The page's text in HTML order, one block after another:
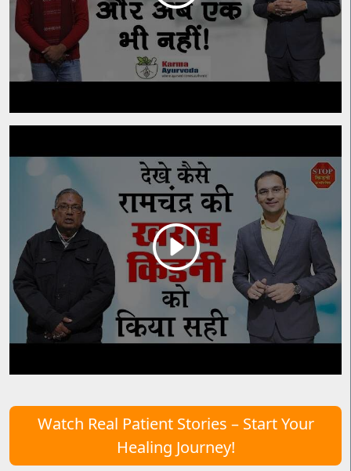
Watch Real Patient Stories – Start Your
Healing Journey!